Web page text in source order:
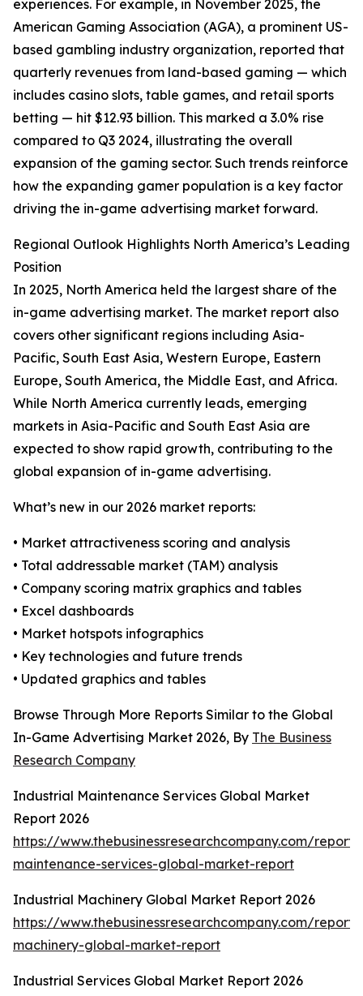
experiences. For example, in November 2025, the
American Gaming Association (AGA), a prominent US-
based gambling industry organization, reported that
quarterly revenues from land-based gaming — which
includes casino slots, table games, and retail sports
betting — hit $12.93 billion. This marked a 3.0% rise
compared to Q3 2024, illustrating the overall
expansion of the gaming sector. Such trends reinforce
how the expanding gamer population is a key factor
driving the in-game advertising market forward.
Regional Outlook Highlights North America’s Leading
Position
In 2025, North America held the largest share of the
in-game advertising market. The market report also
covers other significant regions including Asia-
Pacific, South East Asia, Western Europe, Eastern
Europe, South America, the Middle East, and Africa.
While North America currently leads, emerging
markets in Asia-Pacific and South East Asia are
expected to show rapid growth, contributing to the
global expansion of in-game advertising.
What’s new in our 2026 market reports:
• Market attractiveness scoring and analysis
• Total addressable market (TAM) analysis
• Company scoring matrix graphics and tables
• Excel dashboards
• Market hotspots infographics
• Key technologies and future trends
• Updated graphics and tables
Browse Through More Reports Similar to the Global
In-Game Advertising Market 2026, By The Business
Research Company
Industrial Maintenance Services Global Market
Report 2026
https://www.thebusinessresearchcompany.com/
maintenance-services-global-market-report
Industrial Machinery Global Market Report 2026
https://www.thebusinessresearchcompany.com/
machinery-global-market-report
Industrial Services Global Market Report 2026